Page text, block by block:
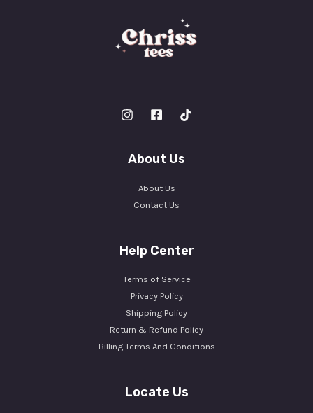
About Us
About Us
Contact Us
Help Center
Terms of Service
Privacy Policy
Shipping Policy
Return & Refund Policy
Billing Terms And Conditions
Locate Us